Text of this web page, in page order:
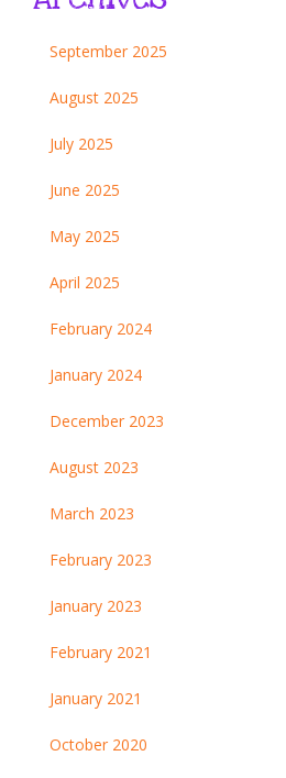
September 2025
August 2025
July 2025
June 2025
May 2025
April 2025
February 2024
January 2024
December 2023
August 2023
March 2023
February 2023
January 2023
February 2021
January 2021
October 2020